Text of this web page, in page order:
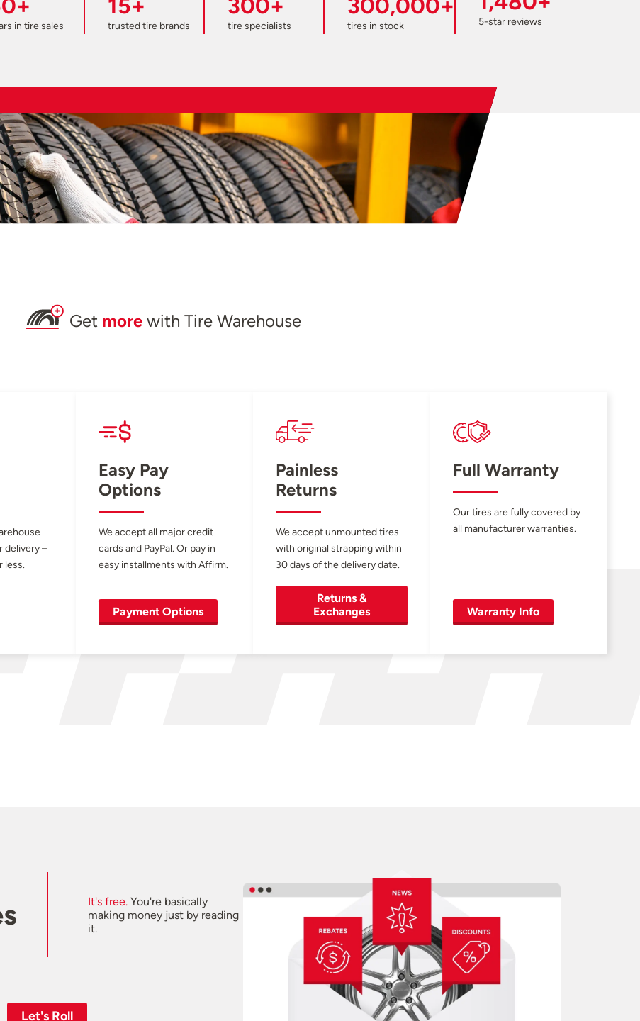
in tire sales
15+
trusted tire brands
300+
tire specialists
300,000+
tires in stock 5-star reviews
Get more with Tire Warehouse
delivery –
less.
Easy Pay
Options
We accept all major credit
cards and PayPal. Or pay in
easy installments with Affirm.
Payment Options
Painless
Returns
We accept unmounted tires
with original strapping within
30 days of the delivery date.
Returns &
Exchanges
Full Warranty
Our tires are fully covered by
all manufacturer warranties.
Warranty Info
It's free.You're basically
making money just by reading
it.
Let's Roll